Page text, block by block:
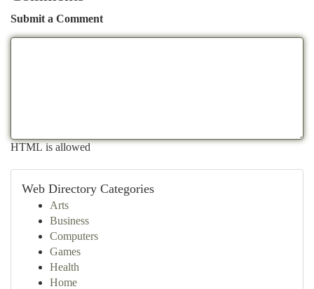
Submit a Comment
HTML is allowed
Web Directory Categories
Arts
Business
Computers
Games
Health
Home